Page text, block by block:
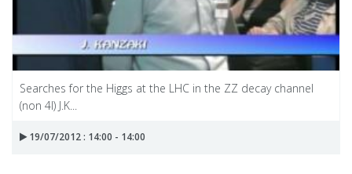
Searches for the Higgs at the LHC in the ZZ decay channel
(non 4l) J.K...
19/07/2012 : 14:00 - 14:00